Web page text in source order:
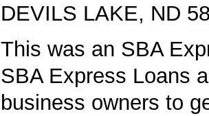
DEVILS LAKE, ND
This was an SBA
SBA Express Loans
business owners to